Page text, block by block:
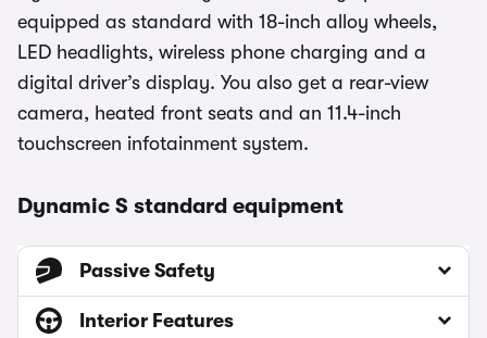
equipped as standard with 18-inch alloy wheels,
LED headlights, wireless phone charging and a
digital driver’s display. You also get a rear-view
camera, heated front seats and an 11.4-inch
touchscreen infotainment system.
Dynamic S standard equipment
Passive Safety
Interior Features